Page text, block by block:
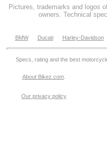
Pictures, trademarks and logos
owners. Technical
BMW Ducati Harley-Davidson
Specs, rating and the best
About Bikez.com
Our privacy policy